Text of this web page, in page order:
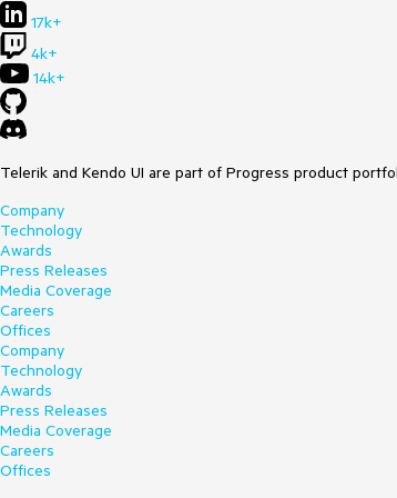
17k+
4k+
14k+
Telerik and Kendo UI are part of Progress product
Company
Technology
Awards
Press Releases
Media Coverage
Careers
Offices
Company
Technology
Awards
Press Releases
Media Coverage
Careers
Offices